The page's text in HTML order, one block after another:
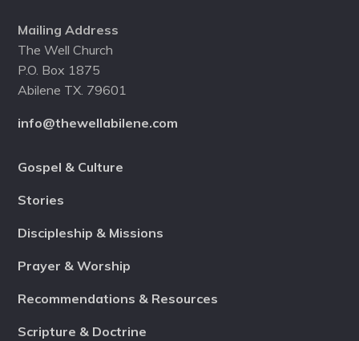
Mailing Address
The Well Church
P.O. Box 1875
Abilene TX. 79601
info@thewellabilene.com
Gospel & Culture
Stories
Discipleship & Missions
Prayer & Worship
Recommendations & Resources
Scripture & Doctrine